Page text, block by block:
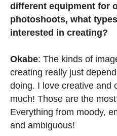
different equipment for
photoshoots, what
interested in creating?
Okabe: The kinds of
creating really just
doing. I love creative and
much! Those are the
Everything from moody,
and ambiguous!